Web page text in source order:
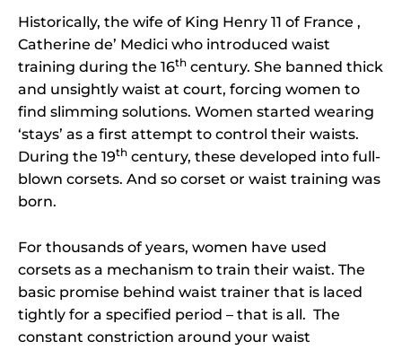
Historically, the wife of King Henry 11 of France ,
Catherine de’ Medici who introduced waist
training during the 16th century. She banned thick
and unsightly waist at court, forcing women to
find slimming solutions. Women started wearing
‘stays’ as a first attempt to control their waists.
During the 19th century, these developed into full-
blown corsets. And so corset or waist training was
born.
For thousands of years, women have used
corsets as a mechanism to train their waist. The
basic promise behind waist trainer that is laced
tightly for a specified period – that is all. The
constant constriction around your waist